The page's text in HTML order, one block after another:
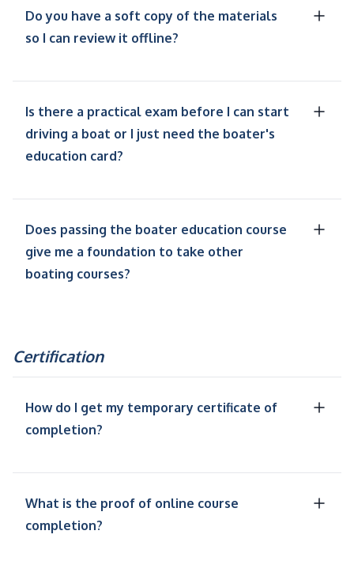
Do you have a soft copy of the materials
so I can review it offline?
Is there a practical exam before I can start
driving a boat or I just need the boater's
education card?
Does passing the boater education course
give me a foundation to take other
boating courses?
Certification
How do I get my temporary certificate of
completion?
What is the proof of online course
completion?